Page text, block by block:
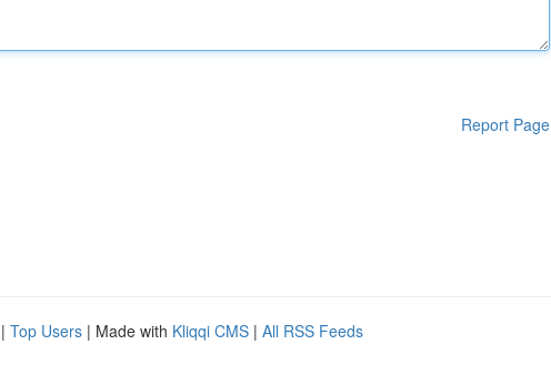
Report Page
| Top Users | Made with Kliqqi CMS | All RSS Feeds